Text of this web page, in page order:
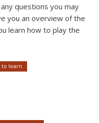
questions you may
you an overview of the
learn how to play the
to learn